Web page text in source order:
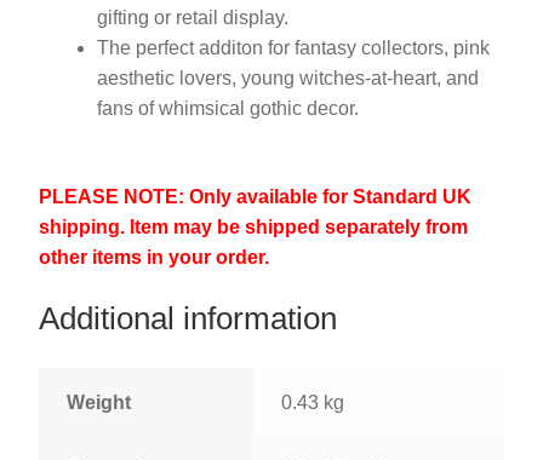
gifting or retail display.
The perfect additon for fantasy collectors, pink
aesthetic lovers, young witches-at-heart, and
fans of whimsical gothic decor.
PLEASE NOTE: Only available for Standard UK
shipping. Item may be shipped separately from
other items in your order.
Additional information
Weight 0.43 kg